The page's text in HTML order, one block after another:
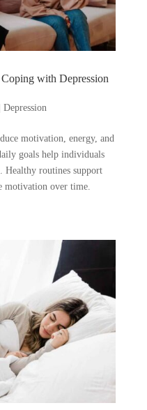
with Depression
Depression
motivation, energy, and
goals help individuals
Healthy routines support
motivation over time.